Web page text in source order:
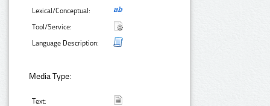
Lexical/Conceptual:
Tool/Service:
Language Description:
Media Type:
Text: